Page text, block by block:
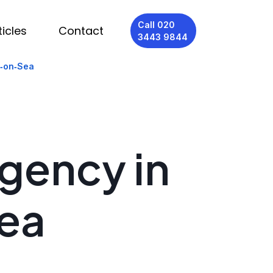
Contact
Call 020
3443 9844
in